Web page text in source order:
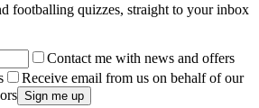
footballing quizzes, straight to your inbox
Contact me with news and offers
Receive email from us on behalf of our